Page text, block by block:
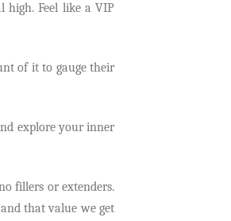
high. Feel like a VIP
of it to gauge their
explore your inner
fillers or extenders.
that value we get